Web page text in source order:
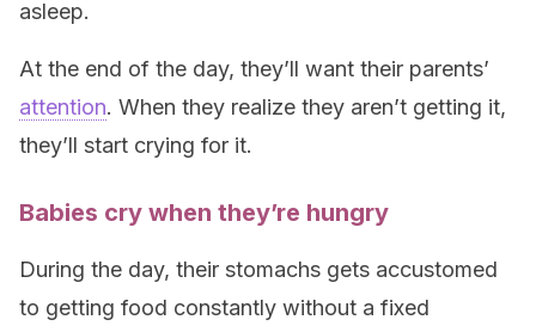
asleep.
At the end of the day, they’ll want their parents’
attention. When they realize they aren’t getting it,
they’ll start crying for it.
Babies cry when they’re hungry
During the day, their stomachs gets accustomed
to getting food constantly without a fixed